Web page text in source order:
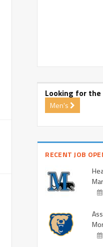
Looking for
Men's
RECENT JOB